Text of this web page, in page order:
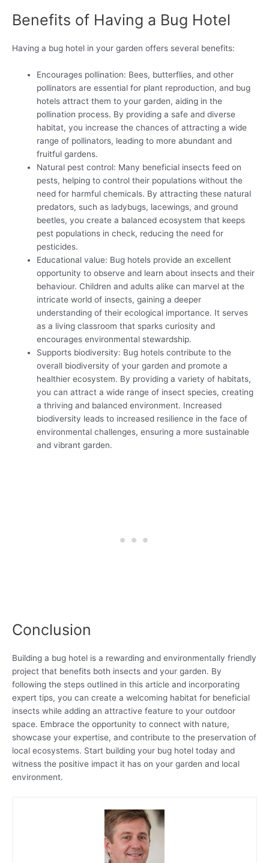
Benefits of Having a Bug Hotel
Having a bug hotel in your garden offers several benefits:
Encourages pollination: Bees, butterflies, and other
pollinators are essential for plant reproduction, and bug
hotels attract them to your garden, aiding in the
pollination process. By providing a safe and diverse
habitat, you increase the chances of attracting a wide
range of pollinators, leading to more abundant and
fruitful gardens.
Natural pest control: Many beneficial insects feed on
pests, helping to control their populations without the
need for harmful chemicals. By attracting these natural
predators, such as ladybugs, lacewings, and ground
beetles, you create a balanced ecosystem that keeps
pest populations in check, reducing the need for
pesticides.
Educational value: Bug hotels provide an excellent
opportunity to observe and learn about insects and their
behaviour. Children and adults alike can marvel at the
intricate world of insects, gaining a deeper
understanding of their ecological importance. It serves
as a living classroom that sparks curiosity and
encourages environmental stewardship.
Supports biodiversity: Bug hotels contribute to the
overall biodiversity of your garden and promote a
healthier ecosystem. By providing a variety of habitats,
you can attract a wide range of insect species, creating
a thriving and balanced environment. Increased
biodiversity leads to increased resilience in the face of
environmental challenges, ensuring a more sustainable
and vibrant garden.
Conclusion
Building a bug hotel is a rewarding and environmentally friendly
project that benefits both insects and your garden. By
following the steps outlined in this article and incorporating
expert tips, you can create a welcoming habitat for beneficial
insects while adding an attractive feature to your outdoor
space. Embrace the opportunity to connect with nature,
showcase your expertise, and contribute to the preservation of
local ecosystems. Start building your bug hotel today and
witness the positive impact it has on your garden and local
environment.